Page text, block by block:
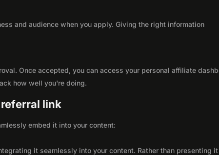
and audience when you apply. Giving the right information
Once accepted, you can access your personal affiliate
how well you're doing.
link
embed it into your content:
it seamlessly into your content. Rather than presenting it